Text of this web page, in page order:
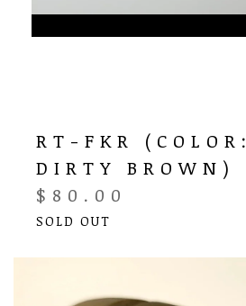
RT-FKR (COLOR:
DIRTY BROWN)
$ 80.00
SOLD OUT